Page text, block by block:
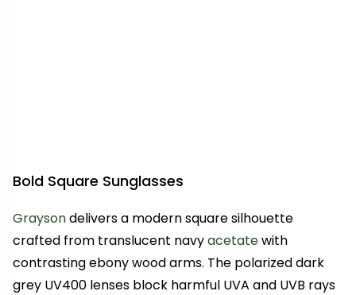
Bold Square Sunglasses
Graysondelivers a modern square silhouette
crafted from translucent navyacetatewith
contrasting ebony wood arms. The polarized dark
grey UV400 lenses block harmful UVA and UVB rays